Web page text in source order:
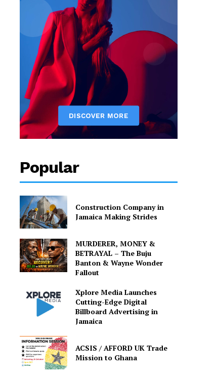
Popular
Construction Company in
Jamaica Making Strides
MURDERER, MONEY &
BETRAYAL – The Buju
Banton & Wayne Wonder
Fallout
Xplore Media Launches
Cutting-Edge Digital
Billboard Advertising in
Jamaica
ACSIS / AFFORD UK Trade
Mission to Ghana